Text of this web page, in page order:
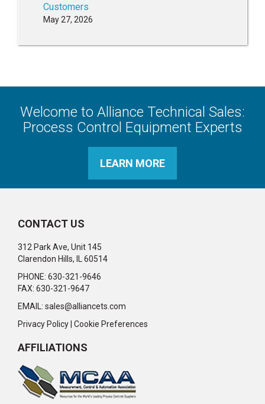
Customers
May 27, 2026
Welcome to Alliance Technical Sales:
Process Control Equipment Experts
LEARN MORE
CONTACT US
312 Park Ave, Unit 145
Clarendon Hills, IL 60514
PHONE: 630-321-9646
FAX: 630-321-9647
EMAIL: sales@alliancets.com
Privacy Policy Cookie Preferences
AFFILIATIONS